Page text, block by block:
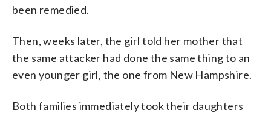
been remedied.
Then, weeks later, the girl told her mother that
the same attacker had done the same thing to an
even younger girl, the one from New Hampshire.
Both families immediately took their daughters